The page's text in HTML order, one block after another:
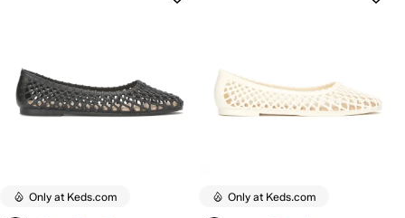
Only at Keds.com Only at Keds.com